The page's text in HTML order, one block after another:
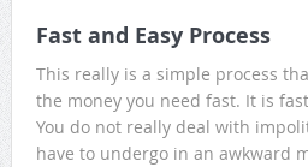
Fast and Easy Process
This really is a simple process
the money you need fast. It is
You do not really deal with
have to undergo in an awkward